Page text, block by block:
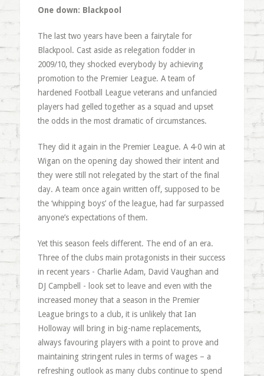
One down: Blackpool
The last two years have been a fairytale for
Blackpool. Cast aside as relegation fodder in
2009/10, they shocked everybody by achieving
promotion to the Premier League. A team of
hardened Football League veterans and unfancied
players had gelled together as a squad and upset
the odds in the most dramatic of circumstances.
They did it again in the Premier League. A 4-0 win at
Wigan on the opening day showed their intent and
they were still not relegated by the start of the final
day. A team once again written off, supposed to be
the ‘whipping boys’ of the league, had far surpassed
anyone’s expectations of them.
Yet this season feels different. The end of an era.
Three of the clubs main protagonists in their success
in recent years - Charlie Adam, David Vaughan and
DJ Campbell - look set to leave and even with the
increased money that a season in the Premier
League brings to a club, it is unlikely that Ian
Holloway will bring in big-name replacements,
always favouring players with a point to prove and
maintaining stringent rules in terms of wages – a
refreshing outlook as many clubs continue to spend